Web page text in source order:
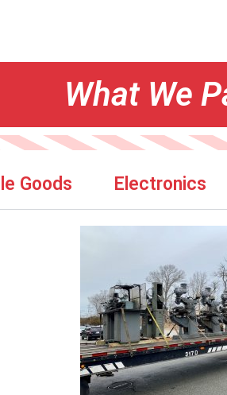
What We
Goods Electronics